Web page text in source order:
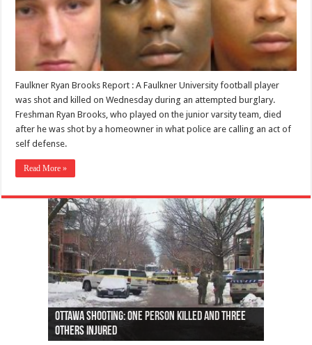
Faulkner Ryan Brooks Report : A Faulkner University football player
was shot and killed on Wednesday during an attempted burglary.
Freshman Ryan Brooks, who played on the junior varsity team, died
after he was shot by a homeowner in what police are calling an act of
self defense.
Read More »
Ottawa shooting: One person killed and three
others injured
44 arrests made near Quebec City nationalist
protests
Police: Man dead in Hamilton after trench
collapses on him
Moose on the loose near Buttonville airport
(Photo)
Justin Trudeau apologises for abuse of
indigenous people
Police: Body found in Oshawa harbour identified
as missing woman
Cape George man dies in boating accident,
autopsy to be conducted
Remains at Silver Creek farm those of missing
Vernon woman Traci Genereaux
Two dead after police-involved shooting at
Ontairo hospital
B.C. Family bitten by bed bugs on British Airways
flight (Photo)